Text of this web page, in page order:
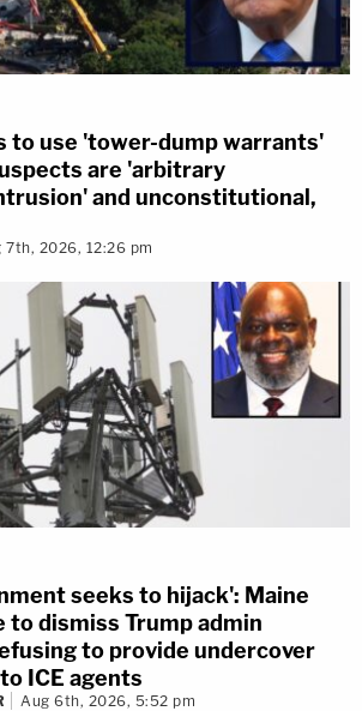
to use 'tower-dump warrants'
are 'arbitrary
and unconstitutional,
7th, 2026, 12:26 pm
seeks to hijack': Maine
to dismiss Trump admin
to provide undercover
ICE agents
Aug 6th, 2026, 5:52 pm